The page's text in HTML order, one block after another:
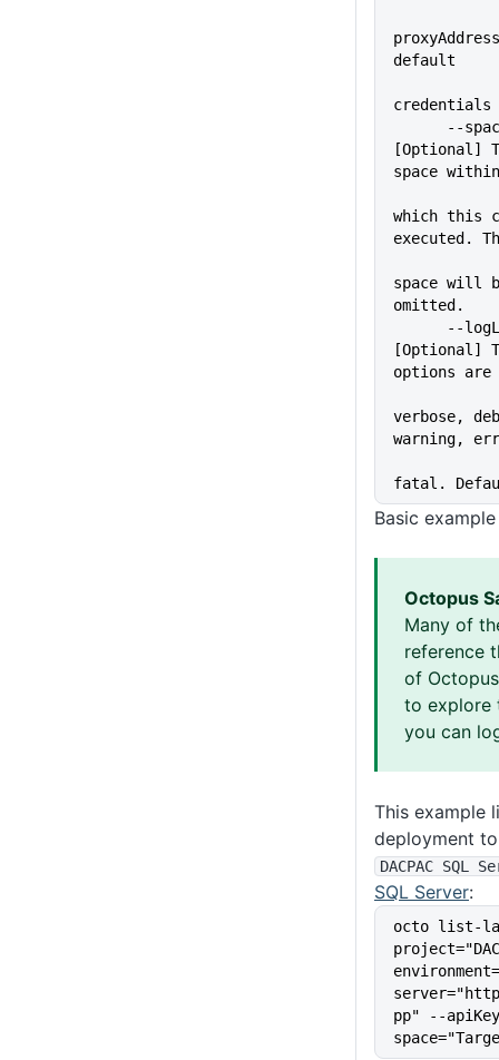
default
credentials
[Optional]
space within
which this
executed.
space will
omitted.
[Optional]
options are
verbose,
warning,
fatal.
Basic example
Octopus
Many of
reference
of
to explore
you can
This example
deployment
DACPAC SQL
SQL Server:
octo list-
pp" --